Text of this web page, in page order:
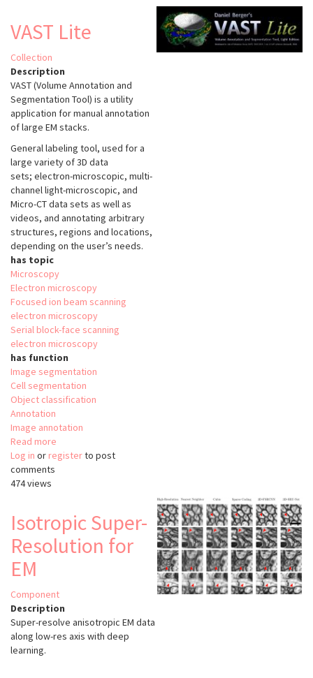
VAST Lite
Collection
Description
VAST (Volume Annotation and
Segmentation Tool) is a utility
application for manual annotation
of large EM stacks.
General labeling tool, used for a
large variety of 3D data
sets; electron-microscopic, multi-
channel light-microscopic, and
Micro-CT data sets as well as
videos, and annotating arbitrary
structures, regions and locations,
depending on the user’s needs.
has topic
Microscopy
Electron microscopy
Focused ion beam scanning
electron microscopy
Serial block-face scanning
electron microscopy
has function
Image segmentation
Cell segmentation
Object classification
Annotation
Image annotation
Read more
VAST
Log in or registerto post
comments
474 views
Isotropic Super-
Resolution for
EM
Component
Description
Super-resolve anisotropic EM data
along low-res axis with deep
learning.